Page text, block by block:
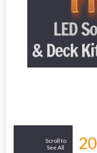
Scroll to
See All
20